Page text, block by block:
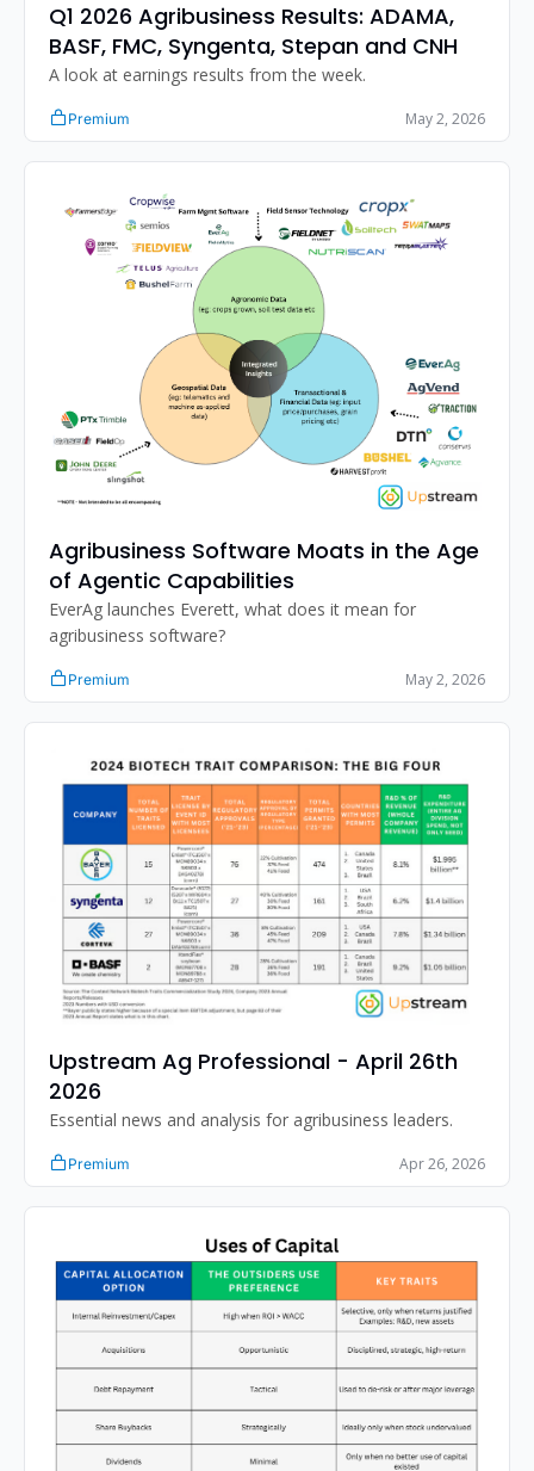
Q1 2026 Agribusiness Results: ADAMA,
BASF, FMC, Syngenta, Stepan and CNH
Premium May 2, 2026
Agribusiness Software Moats in the Age
of Agentic Capabilities
EverAg launches Everett, what does it mean for
agribusiness software?
Premium May 2, 2026
Upstream Ag Professional - April 26th
2026
Essential news and analysis for agribusiness leaders.
Premium Apr 26, 2026